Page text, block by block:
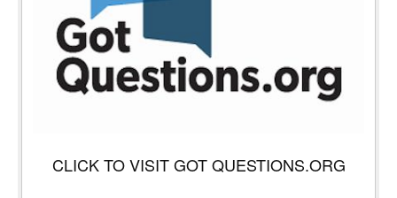
CLICK TO VISIT GOT QUESTIONS.ORG